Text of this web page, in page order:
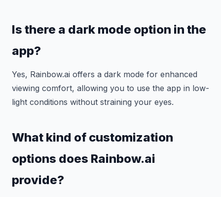
Is there a dark mode option in the
app?
Yes, Rainbow.ai offers a dark mode for enhanced
viewing comfort, allowing you to use the app in low-
light conditions without straining your eyes.
What kind of customization
options does Rainbow.ai
provide?